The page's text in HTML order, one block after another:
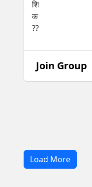
Join Group
Load More